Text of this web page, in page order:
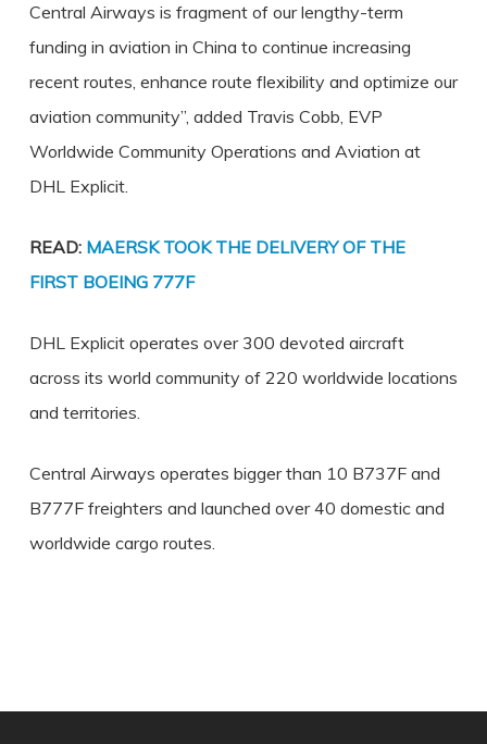
Central Airways is fragment of our lengthy-term
funding in aviation in China to continue increasing
recent routes, enhance route flexibility and optimize our
aviation community”, added Travis Cobb, EVP
Worldwide Community Operations and Aviation at
DHL Explicit.
READ: MAERSK TOOK THE DELIVERY OF THE
FIRST BOEING 777F
DHL Explicit operates over 300 devoted aircraft
across its world community of 220 worldwide locations
and territories.
Central Airways operates bigger than 10 B737F and
B777F freighters and launched over 40 domestic and
worldwide cargo routes.